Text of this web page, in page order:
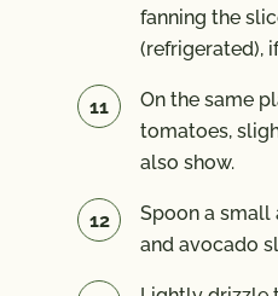
fanning the
(refrigerated),
On the same
tomatoes,
also show.
Spoon a small
and avocado